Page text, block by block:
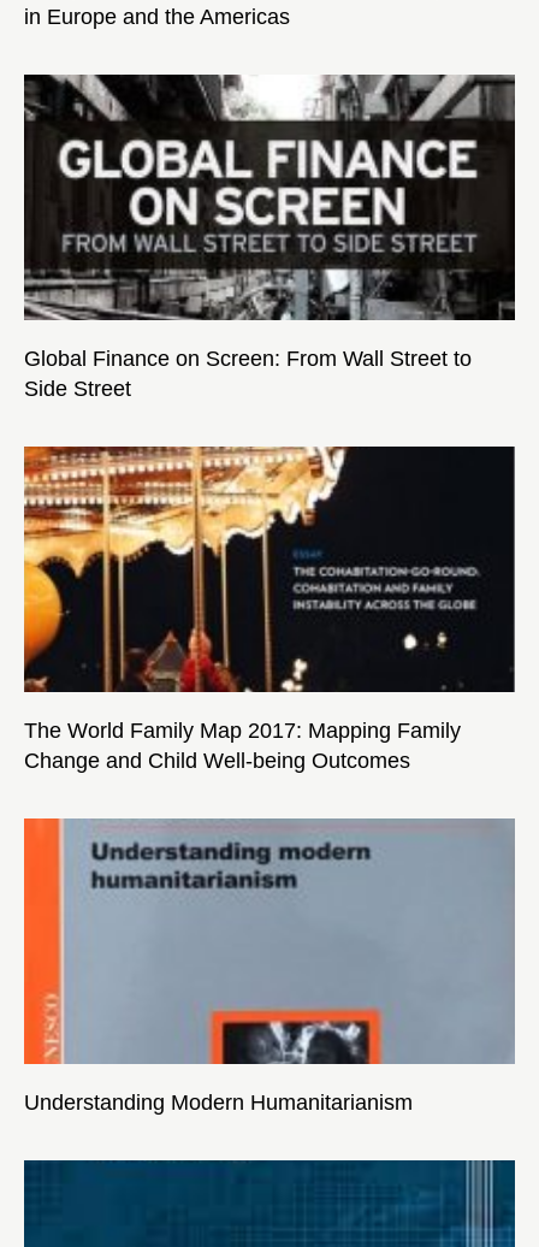
in Europe and the Americas
Global Finance on Screen: From Wall Street to
Side Street
The World Family Map 2017: Mapping Family
Change and Child Well-being Outcomes
Understanding Modern Humanitarianism